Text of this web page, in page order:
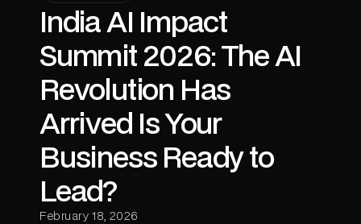
India AI Impact
Summit 2026: The AI
Revolution Has
Arrived Is Your
Business Ready to
Lead?
February 18, 2026